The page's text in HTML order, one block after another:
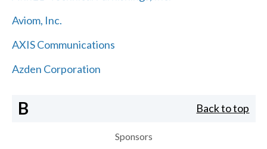
Aviom, Inc.
AXIS Communications
Azden Corporation
B Back to top
Sponsors